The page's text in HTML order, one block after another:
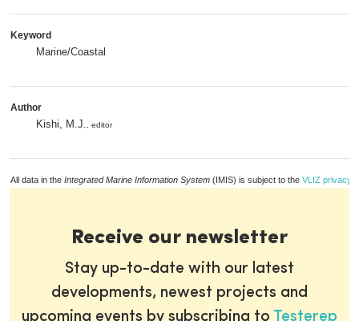
Keyword
Marine/Coastal
Author
Kishi, M.J. , editor
All data in the Integrated Marine Information System (IMIS) is subject to the VLIZ privacy
Receive our newsletter
Stay up-to-date with our latest
developments, newest projects and
upcoming events by subscribing to Testerep